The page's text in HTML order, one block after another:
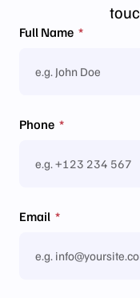
Full Name
Phone
Email